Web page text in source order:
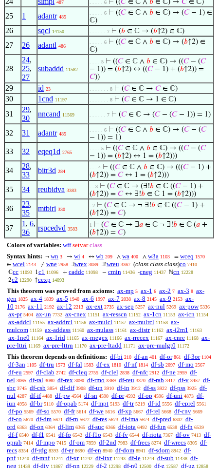
487 . . . . . 6 ⊢ ((𝐶∈ ℂ ∧ 𝑏 ∈ ℂ) → 𝐶∈ ℂ)
25 1 adantr 485
. . . . . 6 ⊢ ((𝐶∈ ℂ ∧ 𝑏 ∈ ℂ) → (𝐶− 1) ∈
ℂ)
26 sqcl 14150 . . . . . . 7 ⊢ (𝑏 ∈ ℂ → (𝑏↑2) ∈ ℂ)
27 26 adantl 486
. . . . . 6 ⊢ ((𝐶∈ ℂ ∧ 𝑏 ∈ ℂ) → (𝑏↑2) ∈
ℂ)
28
24,
25,
27
subaddd 11582
. . . . 5 ⊢ ((𝐶∈ ℂ ∧ 𝑏 ∈ ℂ) → ((𝐶− (𝐶
− 1)) = (𝑏↑2) ↔ ((𝐶− 1) + (𝑏↑2)) =
𝐶))
29 id 23 . . . . . . . 8 ⊢ (𝐶∈ ℂ → 𝐶∈ ℂ)
30 1cnd 11197 . . . . . . . 8 ⊢ (𝐶∈ ℂ → 1 ∈ ℂ)
31
29,
30
nncand 11569 . . . . . . 7 ⊢ (𝐶∈ ℂ → (𝐶− (𝐶− 1)) = 1)
32 31 adantr 485
. . . . . 6 ⊢ ((𝐶∈ ℂ ∧ 𝑏 ∈ ℂ) → (𝐶− (𝐶
− 1)) = 1)
33 32 eqeq1d 2765
. . . . 5 ⊢ ((𝐶∈ ℂ ∧ 𝑏 ∈ ℂ) → ((𝐶− (𝐶
− 1)) = (𝑏↑2) ↔ 1 = (𝑏↑2)))
34
28,
33
bitr3d 284
. . . 4 ⊢ ((𝐶∈ ℂ ∧ 𝑏 ∈ ℂ) → (((𝐶− 1) +
(𝑏↑2)) = 𝐶↔ 1 = (𝑏↑2)))
35 34 reubidva 3383
. . 3 ⊢ (𝐶∈ ℂ → (∃!𝑏 ∈ ℂ ((𝐶− 1) +
(𝑏↑2)) = 𝐶↔ ∃!𝑏 ∈ ℂ 1 = (𝑏↑2)))
36
23,
35
mtbiri 330
. 2 ⊢ (𝐶∈ ℂ → ¬ ∃!𝑏 ∈ ℂ ((𝐶− 1) +
(𝑏↑2)) = 𝐶)
37
1 , 6,
36
rspcedvd 3583
1 ⊢ (𝐶∈ ℂ → ∃𝑎 ∈ ℂ ¬ ∃!𝑏 ∈ ℂ (𝑎 +
(𝑏↑2)) = 𝐶)
Colors of variables: wff setvar class
Syntax hints: ¬ wn 3 → wi 4 ↔ wb 209 ∧ wa 400 ∧ w3a 1103 = wceq 1570
∈ wcel 2143 ≠ wne 2958 ∃wrex 3089 ∃!wreu 3367 (class class class)co 7410
ℂcc 11093 1c1 11096 + caddc 11098 − cmin 11436 -cneg 11437 ℕcn 12228
2c2 12290 ↑cexp 14093
This theorem was proved from axioms: ax-mp 5 ax-1 6 ax-2 7 ax-3 8 ax-
gen 1825 ax-4 1839 ax-5 1940 ax-6 1997 ax-7 2038 ax-8 2145 ax-9 2153 ax-
10 2176 ax-11 2192 ax-12 2213 ax-ext 2735 ax-sep 5257 ax-nul 5269 ax-pow 5336
ax-pr 5404 ax-un 7732 ax-cnex 11151 ax-resscn 11152 ax-1cn 11153 ax-icn 11154
ax-addcl 11155 ax-addrcl 11156 ax-mulcl 11157 ax-mulrcl 11158 ax-
mulcom 11159 ax-addass 11160 ax-mulass 11161 ax-distr 11162 ax-i2m1 11163
ax-1ne0 11164 ax-1rid 11165 ax-rnegex 11166 ax-rrecex 11167 ax-cnre 11168 ax-
pre-lttri 11169 ax-pre-lttrn 11170 ax-pre-ltadd 11171 ax-pre-mulgt0 11172
This theorem depends on definitions: df-bi 210 df-an 401 df-or 861 df-3or 1104
df-3an 1105 df-tru 1573 df-fal 1583 df-ex 1810 df-nf 1814 df-sb 2097 df-mo 2567
df-eu 2597 df-clab 2742 df-cleq 2755 df-clel 2838 df-nfc 2912 df-ne 2959 df-
nel 3065 df-ral 3080 df-rex 3090 df-rmo 3369 df-reu 3370 df-rab 3417 df-v 3457 df-
sbc 3745 df-csb 3854 df-dif 3908 df-un 3910 df-in 3912 df-ss 3922 df-pss 3925 df-
nul 4287 df-if 4488 df-pw 4564 df-sn 4590 df-pr 4592 df-op 4596 df-uni 4873 df-
iun 4958 df-br 5110 df-opab 5174 df-mpt 5193 df-tr 5219 df-id 5556 df-eprel 5561
df-po 5569 df-so 5570 df-fr 5614 df-we 5616 df-xp 5667 df-rel 5668 df-cnv 5669
df-co 5670 df-dm 5671 df-rn 5672 df-res 5673 df-ima 5674 df-pred 6302 df-
ord 6363 df-on 6364 df-lim 6365 df-suc 6366 df-iota 6492 df-fun 6538 df-fn 6539
df-f 6540 df-f1 6541 df-fo 6542 df-f1o 6543 df-fv 6544 df-riota 7367 df-ov 7413 df-
oprab 7414 df-mpo 7415 df-om 7859 df-2nd 7983 df-frecs 8274 df-wrecs 8305 df-
recs 8354 df-rdg 8393 df-er 8690 df-en 8940 df-dom 8941 df-sdom 8942 df-
pnf 11240 df-mnf 11241 df-xr 11242 df-ltxr 11243 df-le 11244 df-sub 11438 df-
neg 11439 df-div 11867 df-nn 12229 df-2 12298 df-n0 12500 df-z 12587 df-uz 12858